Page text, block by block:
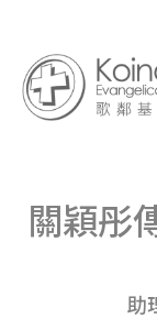
關穎彤
助